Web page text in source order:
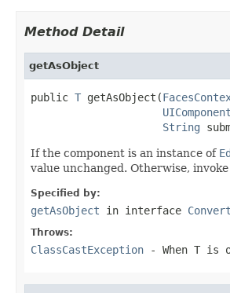
Method Detail
getAsObject
public T getAsObject(
UIComponent
String
If the component is an instance of
value unchanged. Otherwise, invoke
Specified by:
getAsObject in interface
Throws:
ClassCastException - When T is